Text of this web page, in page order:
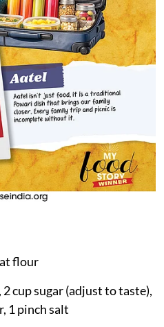
flour
2 cup sugar (adjust to taste),
1 pinch salt